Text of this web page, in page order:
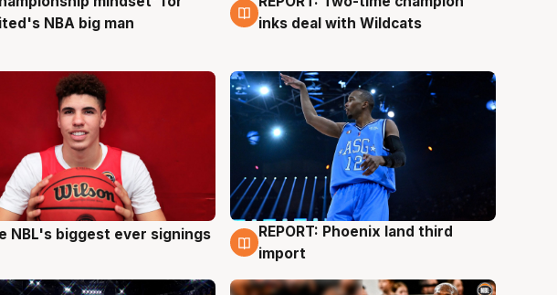
Aug
NBA big man
9 Aug
inks deal with Wildcats
NBL's biggest ever signings 9 Aug
REPORT: Phoenix land third
import